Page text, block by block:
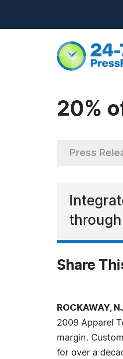
20%
Press
Share
ROCKAWAY,
2009 Apparel
margin.
for over a